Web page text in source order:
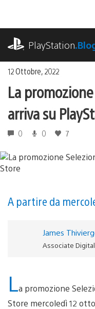
contenuto
PlayStation
12 Ottobre, 2022
La
arriva su
0 0 7
A partire da
James
Associate
La promozione
Store mercoledì 12